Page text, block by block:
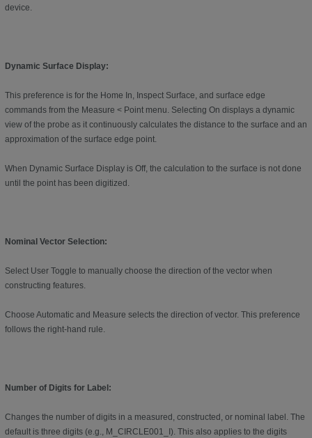
device.
Dynamic Surface Display:
This preference is for the Home In, Inspect Surface, and surface edge
commands from the Measure < Point menu. Selecting On displays a dynamic
view of the probe as it continuously calculates the distance to the surface and an
approximation of the surface edge point.
When Dynamic Surface Display is Off, the calculation to the surface is not done
until the point has been digitized.
Nominal Vector Selection:
Select User Toggle to manually choose the direction of the vector when
constructing features.
Choose Automatic and Measure selects the direction of vector. This preference
follows the right-hand rule.
Number of Digits for Label:
Changes the number of digits in a measured, constructed, or nominal label. The
default is three digits (e.g., M_CIRCLE001_I). This also applies to the digits